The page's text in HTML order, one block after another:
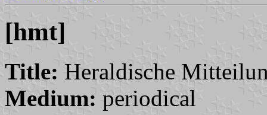
[hmt]
Title: Heraldische
Medium: periodical